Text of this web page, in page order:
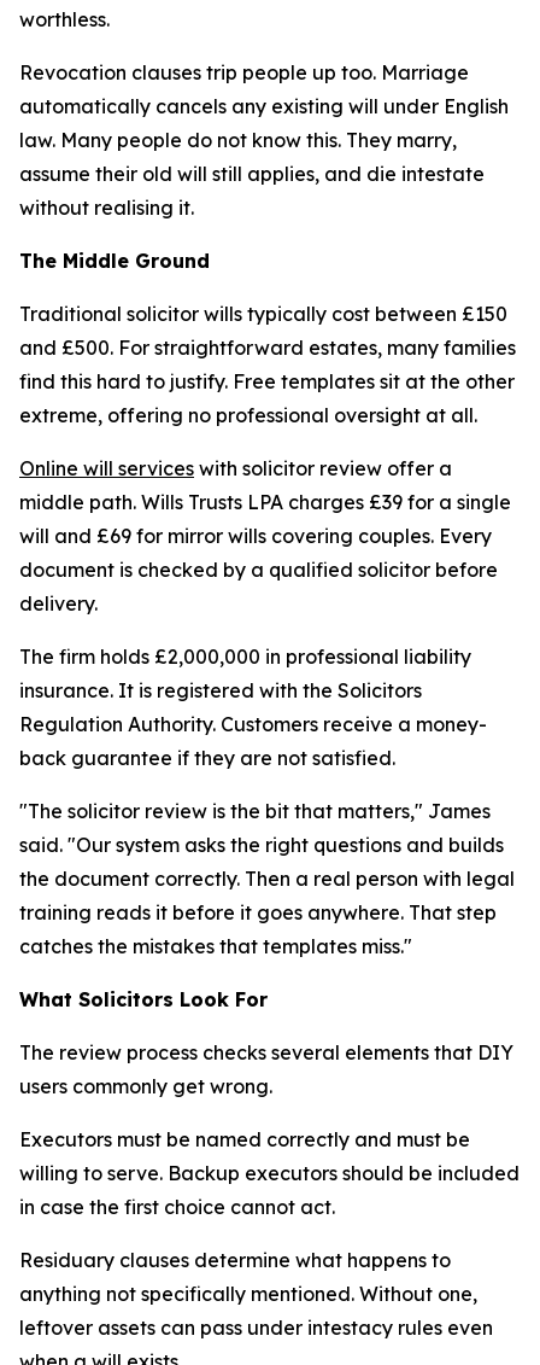
worthless.
Revocation clauses trip people up too. Marriage
automatically cancels any existing will under English
law. Many people do not know this. They marry,
assume their old will still applies, and die intestate
without realising it.
The Middle Ground
Traditional solicitor wills typically cost between £150
and £500. For straightforward estates, many families
find this hard to justify. Free templates sit at the other
extreme, offering no professional oversight at all.
Online will services with solicitor review offer a
middle path. Wills Trusts LPA charges £39 for a single
will and £69 for mirror wills covering couples. Every
document is checked by a qualified solicitor before
delivery.
The firm holds £2,000,000 in professional liability
insurance. It is registered with the Solicitors
Regulation Authority. Customers receive a money-
back guarantee if they are not satisfied.
"The solicitor review is the bit that matters," James
said. "Our system asks the right questions and builds
the document correctly. Then a real person with legal
training reads it before it goes anywhere. That step
catches the mistakes that templates miss."
What Solicitors Look For
The review process checks several elements that DIY
users commonly get wrong.
Executors must be named correctly and must be
willing to serve. Backup executors should be included
in case the first choice cannot act.
Residuary clauses determine what happens to
anything not specifically mentioned. Without one,
leftover assets can pass under intestacy rules even